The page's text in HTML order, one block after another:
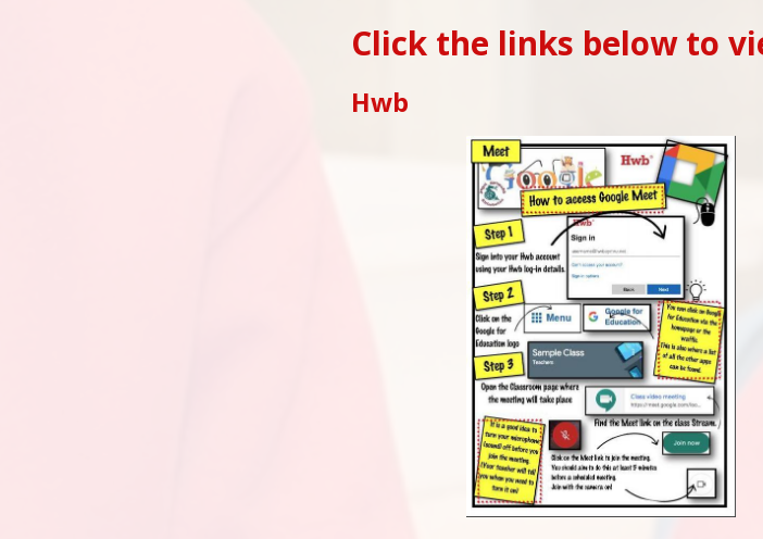
Click the links below to
Hwb